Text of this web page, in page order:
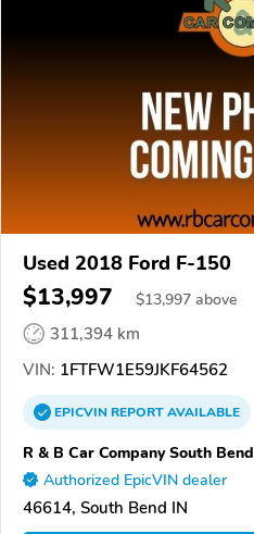
Used 2018 Ford F-150
$13,997 $13,997 above
311,394 km
VIN: 1FTFW1E59JKF64562
EPICVINREPORTAVAILABLE
R & B Car Company South Bend
Authorized EpicVIN dealer
46614, South Bend IN